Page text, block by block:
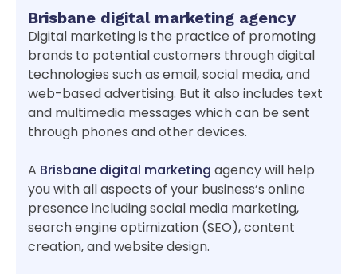
Brisbane digital marketing agency
Digital marketing is the practice of promoting
brands to potential customers through digital
technologies such as email, social media, and
web-based advertising. But it also includes text
and multimedia messages which can be sent
through phones and other devices.
A Brisbane digital marketing agency will help
you with all aspects of your business’s online
presence including social media marketing,
search engine optimization (SEO), content
creation, and website design.